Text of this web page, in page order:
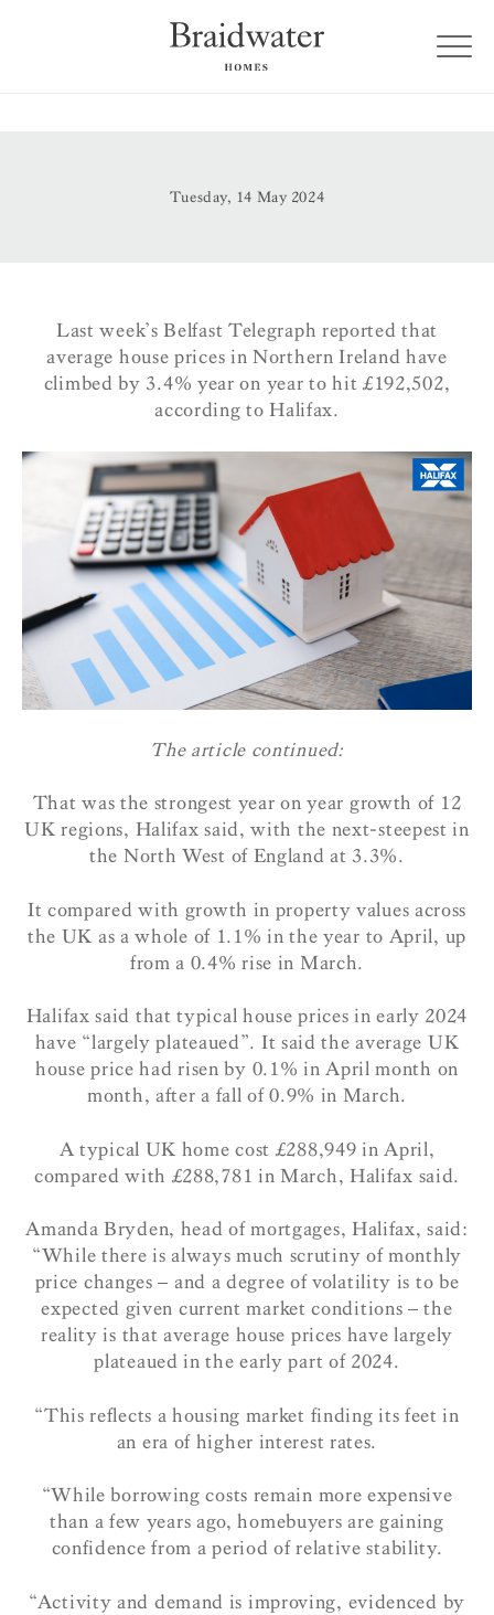
Tuesday, 14 May 2024
Last week’s Belfast Telegraph reported that
average house prices in Northern Ireland have
climbed by 3.4% year on year to hit £192,502,
according to Halifax.
The article continued:
That was the strongest year on year growth of 12
UK regions, Halifax said, with the next-steepest in
the North West of England at 3.3%.
It compared with growth in property values across
the UK as a whole of 1.1% in the year to April, up
from a 0.4% rise in March.
Halifax said that typical house prices in early 2024
have “largely plateaued”. It said the average UK
house price had risen by 0.1% in April month on
month, after a fall of 0.9% in March.
A typical UK home cost £288,949 in April,
compared with £288,781 in March, Halifax said.
Amanda Bryden, head of mortgages, Halifax, said:
“While there is always much scrutiny of monthly
price changes – and a degree of volatility is to be
expected given current market conditions – the
reality is that average house prices have largely
plateaued in the early part of 2024.
“This reflects a housing market finding its feet in
an era of higher interest rates.
“While borrowing costs remain more expensive
than a few years ago, homebuyers are gaining
confidence from a period of relative stability.
“Activity and demand is improving, evidenced by